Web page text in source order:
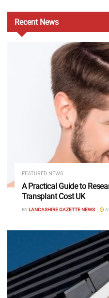
RecentNews
FEATURED NEWS
A Practical Guide to
Transplant Cost UK
BYLANCASHIRE GAZETTE NEWS